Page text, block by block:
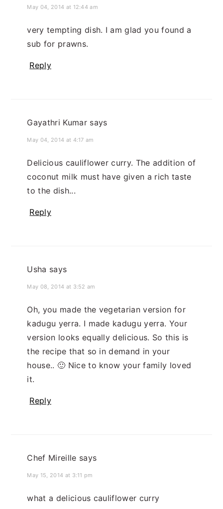
May 04, 2014 at 12:44 am
very tempting dish. I am glad you found a
sub for prawns.
Reply
Gayathri Kumar says
May 04, 2014 at 4:17 am
Delicious cauliflower curry. The addition of
coconut milk must have given a rich taste
to the dish...
Reply
Usha says
May 08, 2014 at 3:52 am
Oh, you made the vegetarian version for
kadugu yerra. I made kadugu yerra. Your
version looks equally delicious. So this is
the recipe that so in demand in your
house.. 🙂 Nice to know your family loved
it.
Reply
Chef Mireille says
May 15, 2014 at 3:11 pm
what a delicious cauliflower curry